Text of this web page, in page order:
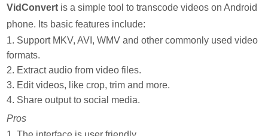
VidConvert is a simple tool to transcode videos on Android
phone. Its basic features include:
1. Support MKV, AVI, WMV and other commonly used video
formats.
2. Extract audio from video files.
3. Edit videos, like crop, trim and more.
4. Share output to social media.
Pros